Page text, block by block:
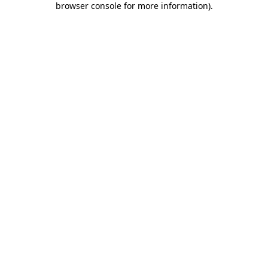
browser console for more information).